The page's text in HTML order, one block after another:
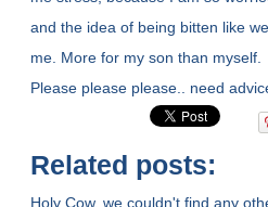
and the idea of being bitten like
me. More for my son than myself.
Please please please.. need
Related posts:
Holy Cow, we couldn't find any